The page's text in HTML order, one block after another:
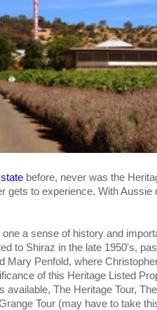
before, never was the
to experience. With
a sense of history and
to Shiraz in the late 1950's,
Mary Penfold, where
of this Heritage Listed
available, The Heritage Tour,
Tour (may have to take